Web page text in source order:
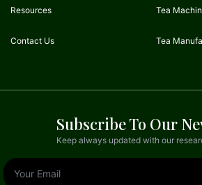
Resources
Contact Us
Tea
Tea
Subscribe To Our
Keep always updated with our